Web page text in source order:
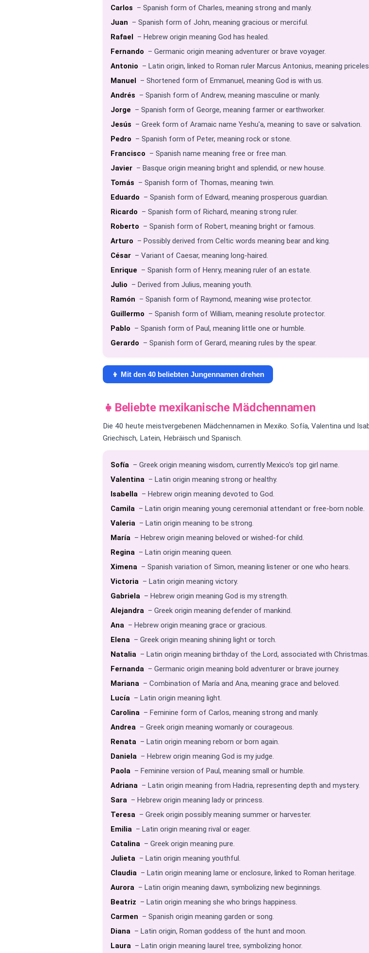
Carlos – Spanish form of Charles, meaning strong and manly.
Juan – Spanish form of John, meaning gracious or merciful.
Rafael – Hebrew origin meaning God has healed.
Fernando – Germanic origin meaning adventurer or brave voyager.
Antonio – Latin origin, linked to Roman ruler Marcus Antonius, meaning
Manuel – Shortened form of Emmanuel, meaning God is with us.
Andrés – Spanish form of Andrew, meaning masculine or manly.
Jorge – Spanish form of George, meaning farmer or earthworker.
Jesús – Greek form of Aramaic name Yeshu'a, meaning to save or salvation.
Pedro – Spanish form of Peter, meaning rock or stone.
Francisco – Spanish name meaning free or free man.
Javier – Basque origin meaning bright and splendid, or new house.
Tomás – Spanish form of Thomas, meaning twin.
Eduardo – Spanish form of Edward, meaning prosperous guardian.
Ricardo – Spanish form of Richard, meaning strong ruler.
Roberto – Spanish form of Robert, meaning bright or famous.
Arturo – Possibly derived from Celtic words meaning bear and king.
César – Variant of Caesar, meaning long-haired.
Enrique – Spanish form of Henry, meaning ruler of an estate.
Julio – Derived from Julius, meaning youth.
Ramón – Spanish form of Raymond, meaning wise protector.
Guillermo – Spanish form of William, meaning resolute protector.
Pablo – Spanish form of Paul, meaning little one or humble.
Gerardo – Spanish form of Gerard, meaning rules by the spear.
👦 Mit den 40 beliebten Jungennamen drehen
👧 Beliebte mexikanische Mädchennamen
Die 40 heute meistvergebenen Mädchennamen in Mexiko. Sofía, Valentina und
Griechisch, Latein, Hebräisch und Spanisch.
Sofía – Greek origin meaning wisdom, currently Mexico's top girl name.
Valentina – Latin origin meaning strong or healthy.
Isabella – Hebrew origin meaning devoted to God.
Camila – Latin origin meaning young ceremonial attendant or free-born noble.
Valeria – Latin origin meaning to be strong.
María – Hebrew origin meaning beloved or wished-for child.
Regina – Latin origin meaning queen.
Ximena – Spanish variation of Simon, meaning listener or one who hears.
Victoria – Latin origin meaning victory.
Gabriela – Hebrew origin meaning God is my strength.
Alejandra – Greek origin meaning defender of mankind.
Ana – Hebrew origin meaning grace or gracious.
Elena – Greek origin meaning shining light or torch.
Natalia – Latin origin meaning birthday of the Lord, associated with Christmas.
Fernanda – Germanic origin meaning bold adventurer or brave journey.
Mariana – Combination of María and Ana, meaning grace and beloved.
Lucía – Latin origin meaning light.
Carolina – Feminine form of Carlos, meaning strong and manly.
Andrea – Greek origin meaning womanly or courageous.
Renata – Latin origin meaning reborn or born again.
Daniela – Hebrew origin meaning God is my judge.
Paola – Feminine version of Paul, meaning small or humble.
Adriana – Latin origin meaning from Hadria, representing depth and mystery.
Sara – Hebrew origin meaning lady or princess.
Teresa – Greek origin possibly meaning summer or harvester.
Emilia – Latin origin meaning rival or eager.
Catalina – Greek origin meaning pure.
Julieta – Latin origin meaning youthful.
Claudia – Latin origin meaning lame or enclosure, linked to Roman heritage.
Aurora – Latin origin meaning dawn, symbolizing new beginnings.
Beatriz – Latin origin meaning she who brings happiness.
Carmen – Spanish origin meaning garden or song.
Diana – Latin origin, Roman goddess of the hunt and moon.
Laura – Latin origin meaning laurel tree, symbolizing honor.